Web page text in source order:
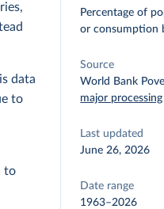
data
to
to
Percentage of
or consumption
Source
World Bank
major processing
Last updated
June 26, 2026
Date range
1963–2026